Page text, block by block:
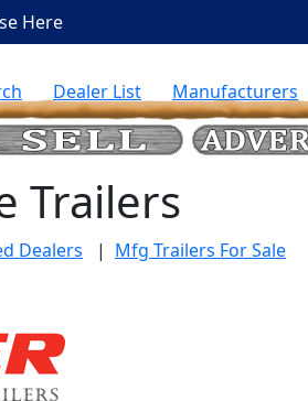
Here
Dealer List Manufacturers
Trailers
Dealers | Mfg Trailers For Sale